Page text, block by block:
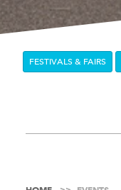
FESTIVALS & FAIRS